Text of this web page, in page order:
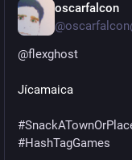
oscarfalcon
@flexghost
Jícamaica
#
#HashTagGames